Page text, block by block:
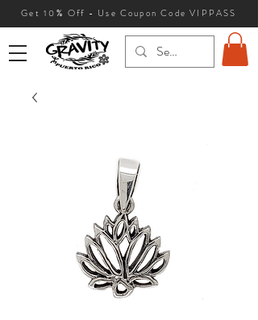
Get 10% Off - Use Coupon Code VIPPASS